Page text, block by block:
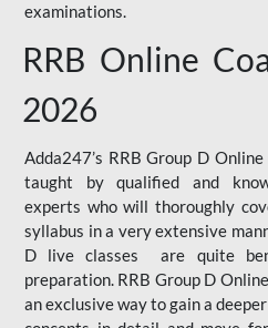
examinations.
RRB Online
2026
Adda247’s RRB Group D
taught by qualified and
experts who will thoroughly
syllabus in a very extensive
D live classes are quite
preparation. RRB Group D
an exclusive way to gain a